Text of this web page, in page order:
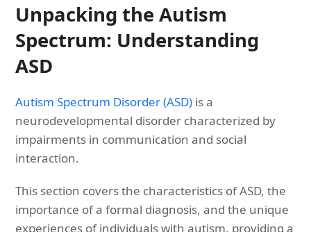
Unpacking the Autism
Spectrum: Understanding
ASD
Autism Spectrum Disorder (ASD) is a
neurodevelopmental disorder characterized by
impairments in communication and social
interaction.
This section covers the characteristics of ASD, the
importance of a formal diagnosis, and the unique
experiences of individuals with autism, providing a